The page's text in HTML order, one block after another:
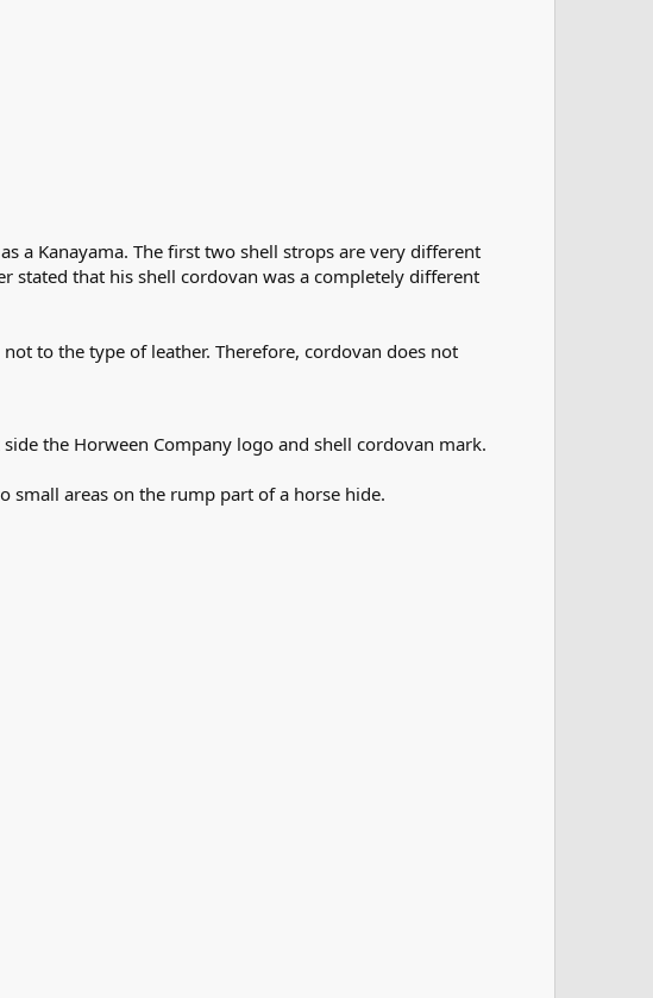
a Kanayama. The first two shell strops are very different
stated that his shell cordovan was a completely different
to the type of leather. Therefore, cordovan does not
the Horween Company logo and shell cordovan mark.
small areas on the rump part of a horse hide.